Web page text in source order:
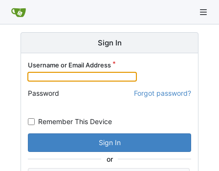
Sign In
Username or Email Address
Password Forgot password?
Remember This Device
Sign In
or